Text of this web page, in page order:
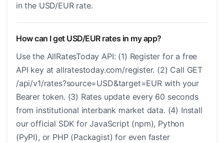
in the USD/EUR rate.
How can I get USD/EUR rates in my app?
Use the AllRatesToday API: (1) Register for a free
API key at allratestoday.com/register. (2) Call GET
/api/v1/rates?source=USD&target=EUR with your
Bearer token. (3) Rates update every 60 seconds
from institutional interbank market data. (4) Install
our official SDK for JavaScript (npm), Python
(PyPI), or PHP (Packagist) for even faster